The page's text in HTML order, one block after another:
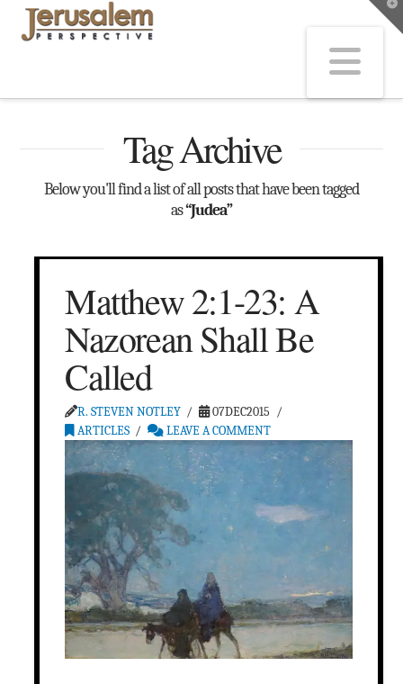
Tag Archive
Below you'll find a list of all posts that have been tagged
as“Judea”
Matthew 2:1-23: A
Nazorean Shall Be
Called
R. STEVEN NOTLEY
07DEC2015
ARTICLES
LEAVE A COMMENT